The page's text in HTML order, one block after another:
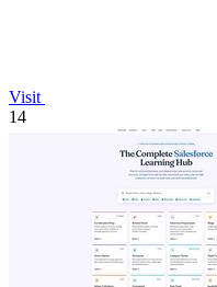
Visit
14